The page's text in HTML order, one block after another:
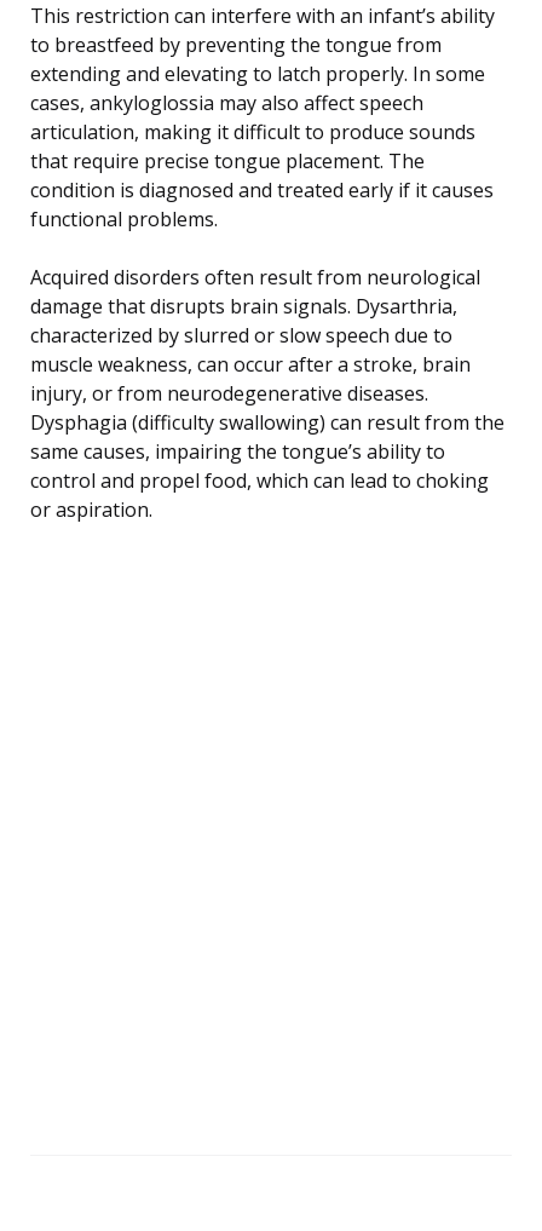
This restriction can interfere with an infant’s ability
to breastfeed by preventing the tongue from
extending and elevating to latch properly. In some
cases, ankyloglossia may also affect speech
articulation, making it difficult to produce sounds
that require precise tongue placement. The
condition is diagnosed and treated early if it causes
functional problems.
Acquired disorders often result from neurological
damage that disrupts brain signals. Dysarthria,
characterized by slurred or slow speech due to
muscle weakness, can occur after a stroke, brain
injury, or from neurodegenerative diseases.
Dysphagia (difficulty swallowing) can result from the
same causes, impairing the tongue’s ability to
control and propel food, which can lead to choking
or aspiration.